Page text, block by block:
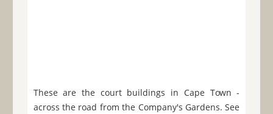
These are the court buildings in Cape Town -
across the road from the Company's Gardens. See